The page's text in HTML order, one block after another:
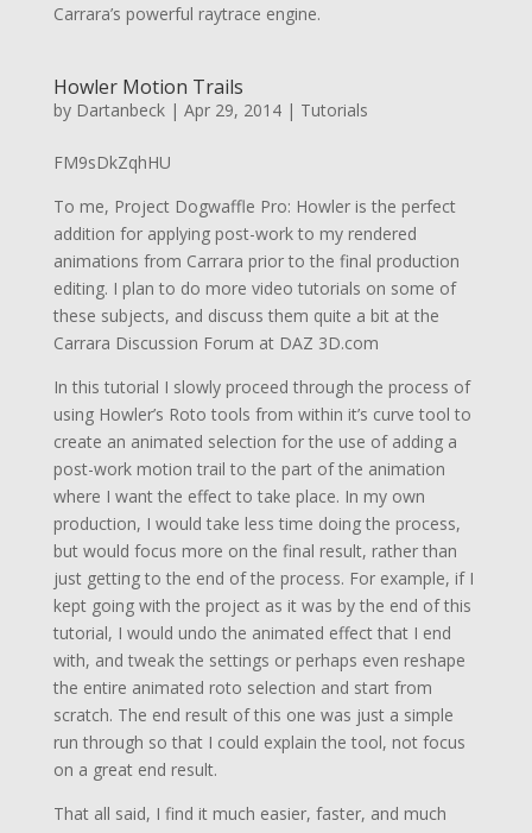
Carrara’s powerful raytrace engine.
Howler Motion Trails
by Dartanbeck| Apr 29, 2014| Tutorials
FM9sDkZqhHU
To me, Project Dogwaffle Pro: Howler is the perfect
addition for applying post-work to my rendered
animations from Carrara prior to the final production
editing. I plan to do more video tutorials on some of
these subjects, and discuss them quite a bit at the
Carrara Discussion Forum at DAZ 3D.com
In this tutorial I slowly proceed through the process of
using Howler’s Roto tools from within it’s curve tool to
create an animated selection for the use of adding a
post-work motion trail to the part of the animation
where I want the effect to take place. In my own
production, I would take less time doing the process,
but would focus more on the final result, rather than
just getting to the end of the process. For example, if I
kept going with the project as it was by the end of this
tutorial, I would undo the animated effect that I end
with, and tweak the settings or perhaps even reshape
the entire animated roto selection and start from
scratch. The end result of this one was just a simple
run through so that I could explain the tool, not focus
on a great end result.
That all said, I find it much easier, faster, and much